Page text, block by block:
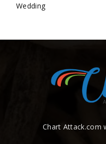
Wedding
Chart Attack.com